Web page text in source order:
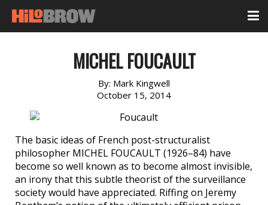
MICHEL FOUCAULT
By: Mark Kingwell
October 15, 2014
The basic ideas of French post-structuralist
philosopher MICHEL FOUCAULT (1926–84) have
become so well known as to become almost invisible,
an irony that this subtle theorist of the surveillance
society would have appreciated. Riffing on Jeremy